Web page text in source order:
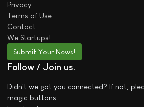
Privacy
Terms of Use
Contact
We Startups!
Submit Your News!
Follow / Join us
Didn't we got you connected? If not,
magic buttons: